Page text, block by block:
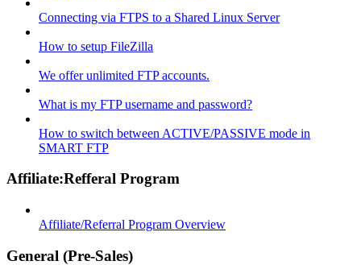
Connecting via FTPS to a Shared Linux Server
How to setup FileZilla
We offer unlimited FTP accounts.
What is my FTP username and password?
How to switch between ACTIVE/PASSIVE mode in
SMART FTP
Affiliate:Refferal Program
Affiliate/Referral Program Overview
General (Pre-Sales)